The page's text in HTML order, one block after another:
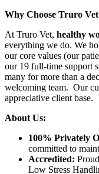
Why Choose Truro
At Truro Vet, healthy
everything we do. We
our core values (our
our 19 full-time support
many for more than a
welcoming team. Our
appreciative client base.
About Us:
100% Privately
committed to
Accredited:
Low Stress